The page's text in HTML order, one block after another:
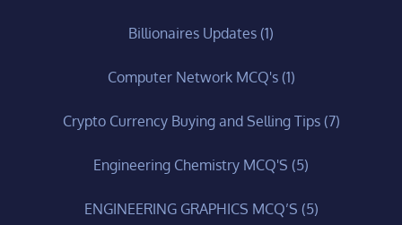
Billionaires Updates (1)
Computer Network MCQ's(1)
Crypto Currency Buying and Selling Tips(7)
Engineering Chemistry MCQ'S (5)
ENGINEERING GRAPHICS MCQ’S (5)